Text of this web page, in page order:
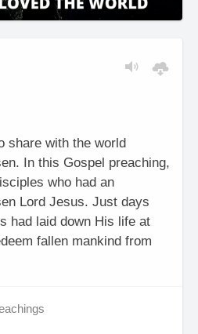
share with the world
In this Gospel preaching,
who had an
Lord Jesus. Just days
had laid down His life at
fallen mankind from